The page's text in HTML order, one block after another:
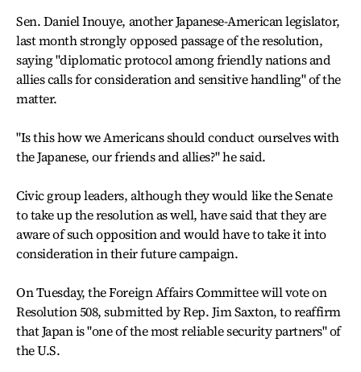
Sen. Daniel Inouye, another Japanese-American legislator,
last month strongly opposed passage of the resolution,
saying "diplomatic protocol among friendly nations and
allies calls for consideration and sensitive handling" of the
matter.
"Is this how we Americans should conduct ourselves with
the Japanese, our friends and allies?" he said.
Civic group leaders, although they would like the Senate
to take up the resolution as well, have said that they are
aware of such opposition and would have to take it into
consideration in their future campaign.
On Tuesday, the Foreign Affairs Committee will vote on
Resolution 508, submitted by Rep. Jim Saxton, to reaffirm
that Japan is "one of the most reliable security partners" of
the U.S.